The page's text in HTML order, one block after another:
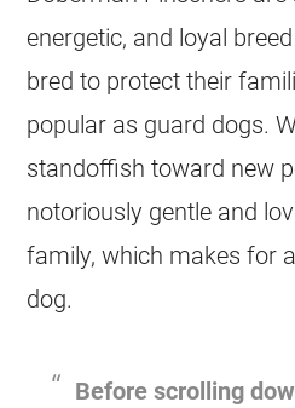
energetic, and loyal
bred to protect their
popular as guard dogs.
standoffish toward new
notoriously gentle and
family, which makes for
dog.
Before scrolling